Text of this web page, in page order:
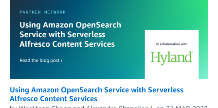
Using Amazon OpenSearch Service with Serverless
Alfresco Content Services